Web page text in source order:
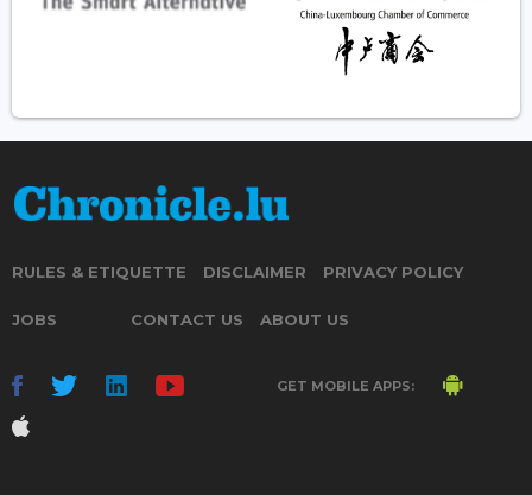
RULES & ETIQUETTE DISCLAIMER PRIVACY POLICY
JOBS CONTACT US ABOUT US
GET MOBILE APPS: